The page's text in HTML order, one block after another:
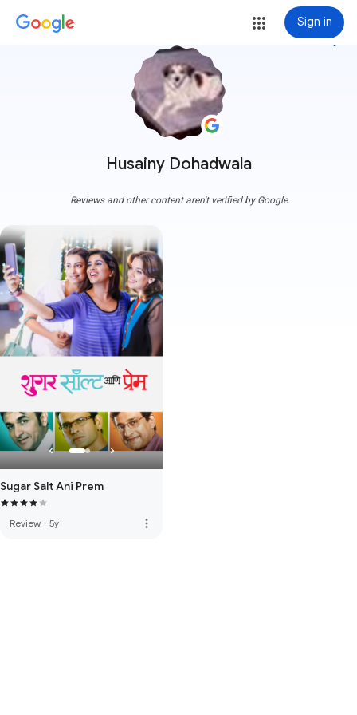
Sign in
Husainy Dohadwala
more_vert
Reviews and other content aren't verified by Google
Sugar Salt Ani Prem
Review · 5y more_vert